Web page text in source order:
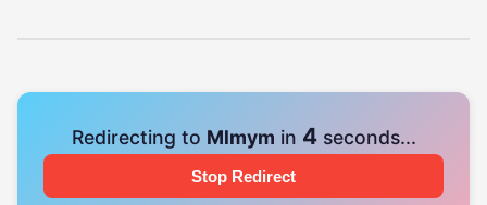
Redirecting to Mlmym in 3seconds...
Stop Redirect